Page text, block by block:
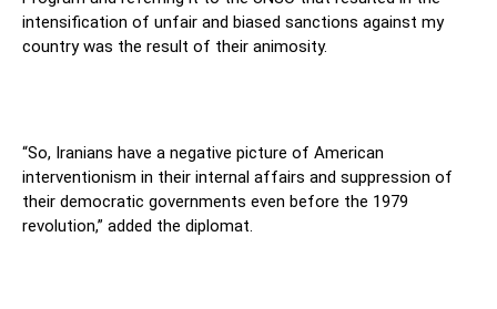
intensification of unfair and biased sanctions against my
country was the result of their animosity.
“So, Iranians have a negative picture of American
interventionism in their internal affairs and suppression of
their democratic governments even before the 1979
revolution,” added the diplomat.